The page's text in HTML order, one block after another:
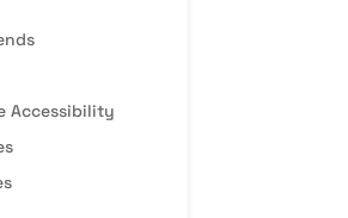
Accessibility